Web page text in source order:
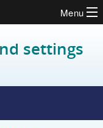
Menu
settings